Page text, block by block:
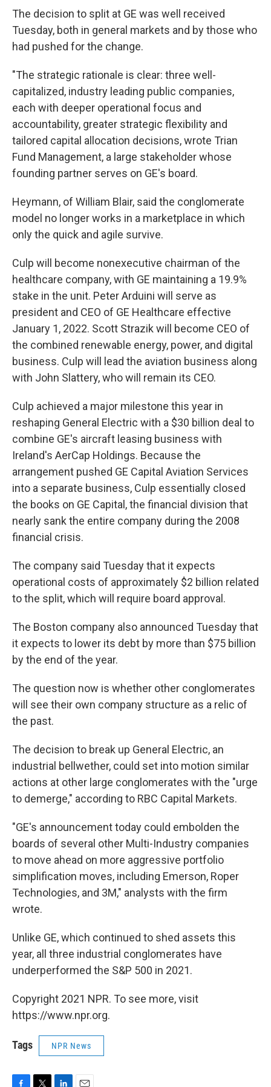
The decision to split at GE was well received
Tuesday, both in general markets and by those who
had pushed for the change.
"The strategic rationale is clear: three well-
capitalized, industry leading public companies,
each with deeper operational focus and
accountability, greater strategic flexibility and
tailored capital allocation decisions, wrote Trian
Fund Management, a large stakeholder whose
founding partner serves on GE's board.
Heymann, of William Blair, said the conglomerate
model no longer works in a marketplace in which
only the quick and agile survive.
Culp will become nonexecutive chairman of the
healthcare company, with GE maintaining a 19.9%
stake in the unit. Peter Arduini will serve as
president and CEO of GE Healthcare effective
January 1, 2022. Scott Strazik will become CEO of
the combined renewable energy, power, and digital
business. Culp will lead the aviation business along
with John Slattery, who will remain its CEO.
Culp achieved a major milestone this year in
reshaping General Electric with a $30 billion deal to
combine GE's aircraft leasing business with
Ireland's AerCap Holdings. Because the
arrangement pushed GE Capital Aviation Services
into a separate business, Culp essentially closed
the books on GE Capital, the financial division that
nearly sank the entire company during the 2008
financial crisis.
The company said Tuesday that it expects
operational costs of approximately $2 billion related
to the split, which will require board approval.
The Boston company also announced Tuesday that
it expects to lower its debt by more than $75 billion
by the end of the year.
The question now is whether other conglomerates
will see their own company structure as a relic of
the past.
The decision to break up General Electric, an
industrial bellwether, could set into motion similar
actions at other large conglomerates with the "urge
to demerge," according to RBC Capital Markets.
"GE's announcement today could embolden the
boards of several other Multi-Industry companies
to move ahead on more aggressive portfolio
simplification moves, including Emerson, Roper
Technologies, and 3M," analysts with the firm
wrote.
Unlike GE, which continued to shed assets this
year, all three industrial conglomerates have
underperformed the S&P 500 in 2021.
Copyright 2021 NPR. To see more, visit
https://www.npr.org.
Tags NPR News